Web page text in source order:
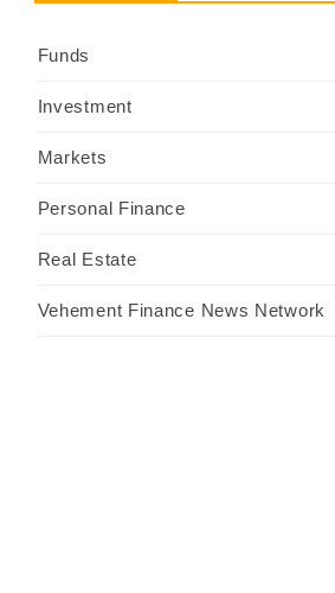
Funds
Investment
Markets
Personal Finance
Real Estate
Vehement Finance News Network